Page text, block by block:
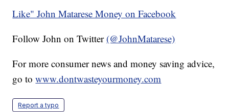
Like" John Matarese Money on Facebook
Follow John on Twitter (@JohnMatarese)
For more consumer news and money saving advice,
go towww.dontwasteyourmoney.com
Report a typo